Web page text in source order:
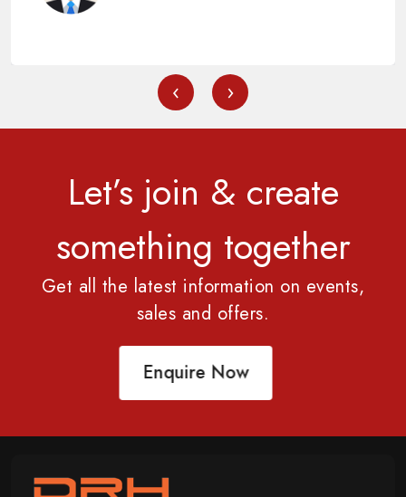
‹ ›
Let’s join & create
something together
Get all the latest information on events,
sales and offers.
Enquire Now